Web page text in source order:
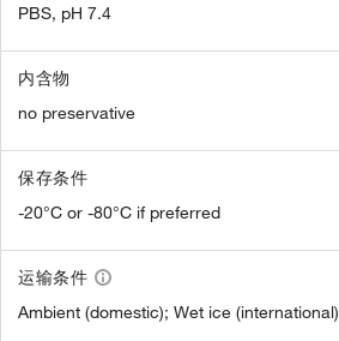
PBS, pH 7.4
内含物
no preservative
保存条件
-20°C or -80°C if preferred
运输条件
Ambient (domestic); Wet ice (international)